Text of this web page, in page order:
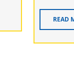
READ